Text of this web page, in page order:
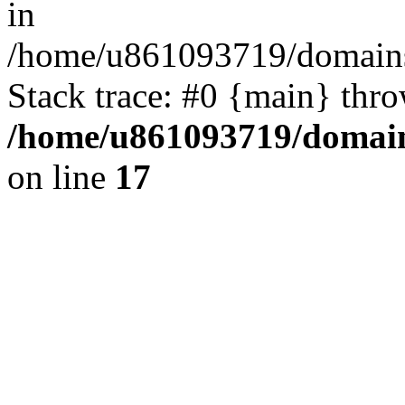
in
/home/u861093719/
Stack trace: #0 {main}
/home/u861093719/
on line 17